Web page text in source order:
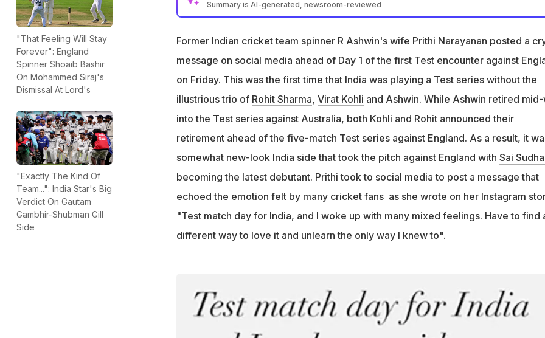
"That Feeling Will Stay
Forever": England
Spinner Shoaib Bashir
On Mohammed Siraj's
Dismissal At Lord's
"Exactly The Kind Of
Team...": India Star's Big
Verdict On Gautam
Gambhir-Shubman Gill
Side
Summary is AI-generated, newsroom-reviewed
England Test match
"Test match day for India, and I woke up with many mixed feelings," Prithi
Narayanan added.
Former Indian cricket team spinner R Ashwin's wife Prithi Narayanan posted a
message on social media ahead of Day 1 of the first Test encounter against
on Friday. This was the first time that India was playing a Test series without the
illustrious trio of Rohit Sharma, Virat Kohli and Ashwin. While Ashwin retired
into the Test series against Australia, both Kohli and Rohit announced their
retirement ahead of the five-match Test series against England. As a result, it
somewhat new-look India side that took the pitch against England with Sai
becoming the latest debutant. Prithi took to social media to post a message that
echoed the emotion felt by many cricket fans as she wrote on her Instagram
"Test match day for India, and I woke up with many mixed feelings. Have to find
different way to love it and unlearn the only way I knew to".